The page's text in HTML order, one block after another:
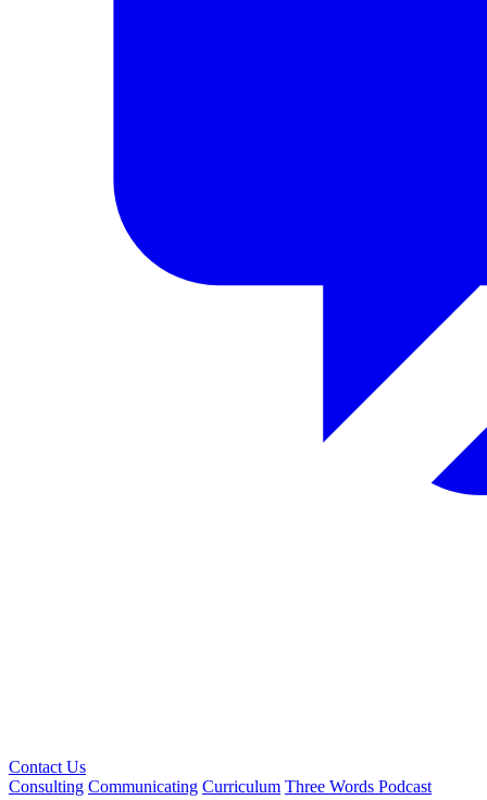
Contact Us
Consulting Communicating Curriculum Three Words Podcast